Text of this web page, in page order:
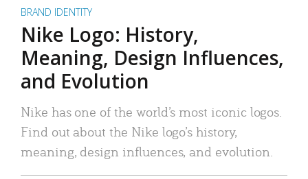
BRAND IDENTITY
Nike Logo: History,
Meaning, Design Influences,
and Evolution
Nike has one of the world’s most iconic logos.
Find out about the Nike logo’s history,
meaning, design influences, and evolution.